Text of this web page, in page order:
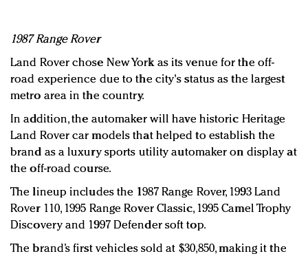
1987 Range Rover
Land Rover chose New York as its venue for the off-
road experience due to the city's status as the largest
metro area in the country.
In addition, the automaker will have historic Heritage
Land Rover car models that helped to establish the
brand as a luxury sports utility automaker on display at
the off-road course.
The lineup includes the 1987 Range Rover, 1993 Land
Rover 110, 1995 Range Rover Classic, 1995 Camel Trophy
Discovery and 1997 Defender soft top.
The brand’s first vehicles sold at $30,850, making it the